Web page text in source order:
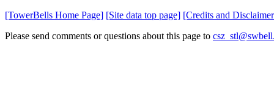
[TowerBells Home Page] [Site data top page] [Credits and
Please send comments or questions about this page to